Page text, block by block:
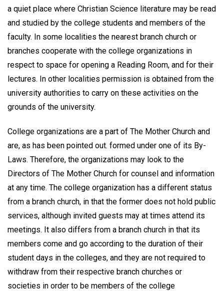
a quiet place where Christian Science literature may be read
and studied by the college students and members of the
faculty. In some localities the nearest branch church or
branches cooperate with the college organizations in
respect to space for opening a Reading Room, and for their
lectures. In other localities permission is obtained from the
university authorities to carry on these activities on the
grounds of the university.
College organizations are a part of The Mother Church and
are, as has been pointed out. formed under one of its By-
Laws. Therefore, the organizations may look to the
Directors of The Mother Church for counsel and information
at any time. The college organization has a different status
from a branch church, in that the former does not hold public
services, although invited guests may at times attend its
meetings. It also differs from a branch church in that its
members come and go according to the duration of their
student days in the colleges, and they are not required to
withdraw from their respective branch churches or
societies in order to be members of the college